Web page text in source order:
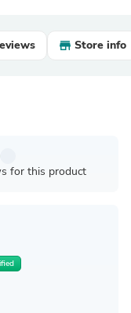
Store info
for this product